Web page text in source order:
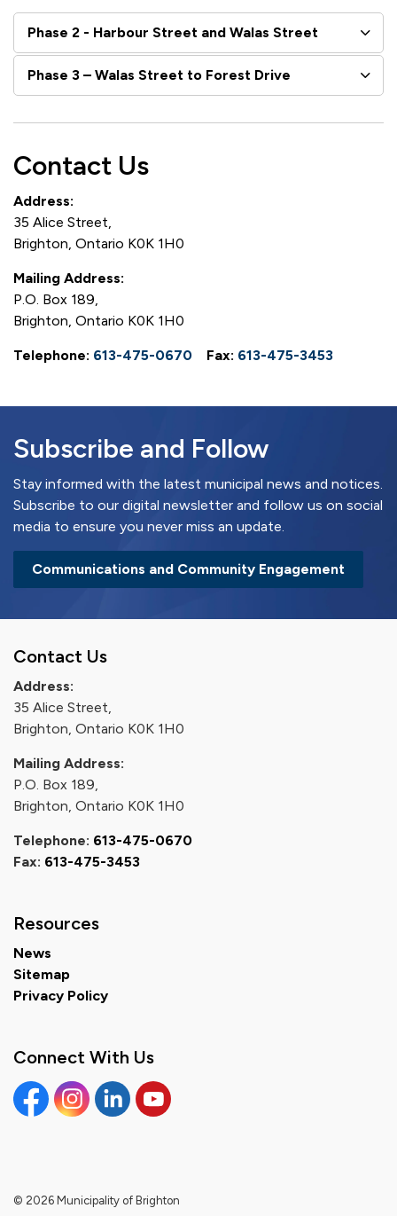
Phase 2 - Harbour Street and Walas Street
Phase 3 – Walas Street to Forest Drive
Contact Us
Address:
35 Alice Street,
Brighton, Ontario K0K 1H0
Mailing Address:
P.O. Box 189,
Brighton, Ontario K0K 1H0
Telephone: 613-475-0670 Fax: 613-475-3453
Subscribe and Follow
Stay informed with the latest municipal news and notices.
Subscribe to our digital newsletter and follow us on social
media to ensure you never miss an update.
Communications and Community Engagement
Contact Us
Address:
35 Alice Street,
Brighton, Ontario K0K 1H0
Mailing Address:
P.O. Box 189,
Brighton, Ontario K0K 1H0
Telephone: 613-475-0670
Fax: 613-475-3453
Resources
News
Sitemap
Privacy Policy
Connect With Us
FacebookInstagramLinkedinYouTube
© 2026 Municipality of Brighton